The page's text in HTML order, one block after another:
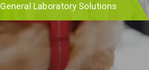
General Laboratory Solutions